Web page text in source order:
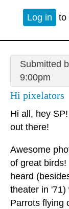
Log in to
Submitted
9:00pm
Hi pixelators
Hi all, hey
out there!
Awesome
of great
heard
theater in '71)
Parrots flying